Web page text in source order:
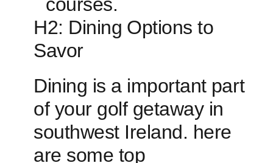
H2: ‌Dining ⁣Options to
Savor
Dining is a important ⁤part
of your golf getaway in
southwest Ireland. here
are some top